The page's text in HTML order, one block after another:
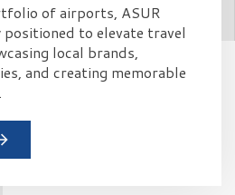
of airports, ASUR
to elevate travel
local brands,
and creating memorable